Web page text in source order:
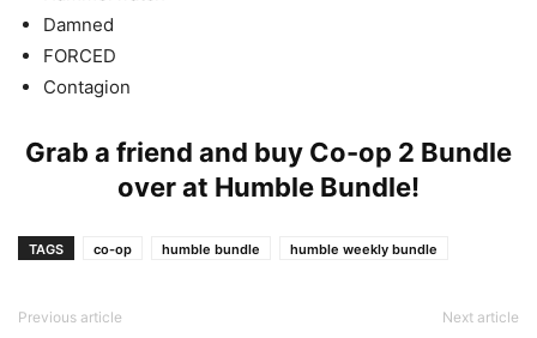
Damned
FORCED
Contagion
Grab a friend and buy Co-op 2 Bundle
over at Humble Bundle!
TAGS co-op humble bundle humble weekly bundle
Previous article Next article